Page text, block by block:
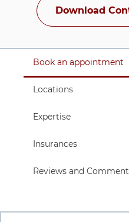
Download
Book an appointment
Locations
Expertise
Insurances
Reviews and